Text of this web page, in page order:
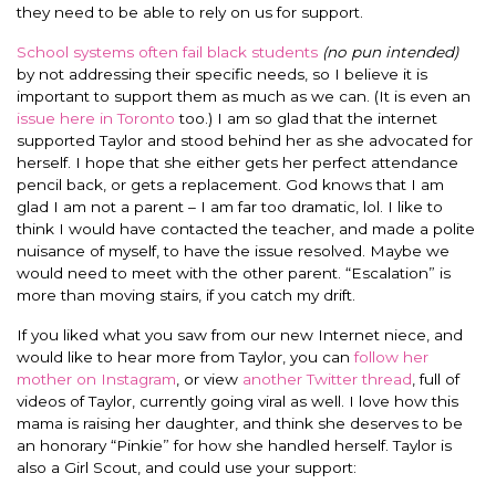
they need to be able to rely on us for support.
School systems often fail black students (no pun intended)
by not addressing their specific needs, so I believe it is
important to support them as much as we can. (It is even an
issue here in Toronto too.) I am so glad that the internet
supported Taylor and stood behind her as she advocated for
herself. I hope that she either gets her perfect attendance
pencil back, or gets a replacement. God knows that I am
glad I am not a parent – I am far too dramatic, lol. I like to
think I would have contacted the teacher, and made a polite
nuisance of myself, to have the issue resolved. Maybe we
would need to meet with the other parent. “Escalation” is
more than moving stairs, if you catch my drift.
If you liked what you saw from our new Internet niece, and
would like to hear more from Taylor, you canfollow her
mother on Instagram , or view another Twitter thread , full of
videos of Taylor, currently going viral as well. I love how this
mama is raising her daughter, and think she deserves to be
an honorary “Pinkie” for how she handled herself.Taylor is
also a Girl Scout, and could use your support: